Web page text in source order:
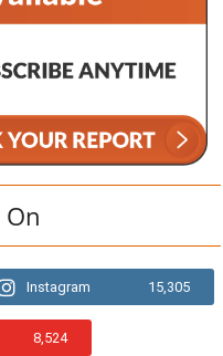
On
Instagram 15,305
8,524